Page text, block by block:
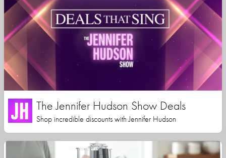
The Jennifer Hudson Show Deals
Shop incredible discounts with Jennifer Hudson